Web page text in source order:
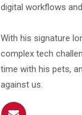
digital workflows
With his signature
complex tech
time with his pets,
against us.